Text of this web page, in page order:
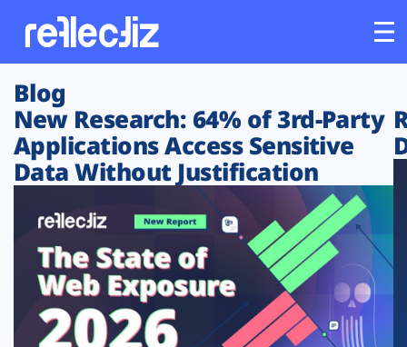
Customers
Platform
Solutions
Resources
Blog
New Research: 64% of 3rd-Party
Applications Access Sensitive
Data Without Justification